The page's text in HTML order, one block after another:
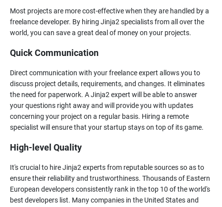
Most projects are more cost-effective when they are handled by a
freelance developer. By hiring Jinja2 specialists from all over the
Quick Communication
Direct communication with your freelance expert allows you to
discuss project details, requirements, and changes. It eliminates
the need for paperwork. A Jinja2 expert will be able to answer
your questions right away and will provide you with updates
concerning your project on a regular basis. Hiring a remote
High-level Quality
It's crucial to hire Jinja2 experts from reputable sources so as to
ensure their reliability and trustworthiness. Thousands of Eastern
European developers consistently rank in the top 10 of the world's
best developers list. Many companies in the United States and